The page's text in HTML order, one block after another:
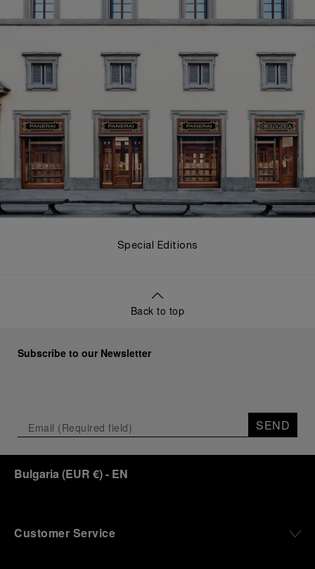
Special Editions
Back to top
Subscribe to our Newsletter
SEND
Bulgaria (EUR €)- EN
Customer Service